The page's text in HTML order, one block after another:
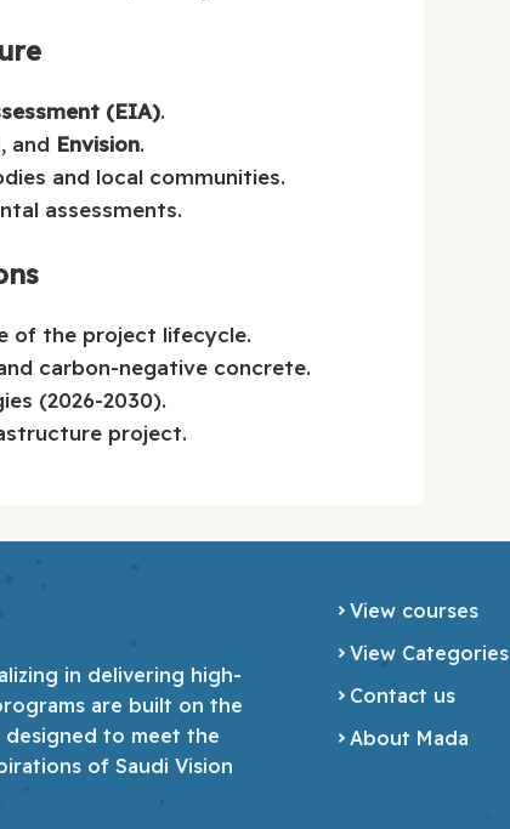
(EIA).
, and Envision.
and local communities.
assessments.
of the project lifecycle.
carbon-negative concrete.
(2026-2030).
project.
in delivering high-
are built on the
to meet the
of Saudi Vision
View courses
View Categories
Contact us
About Mada